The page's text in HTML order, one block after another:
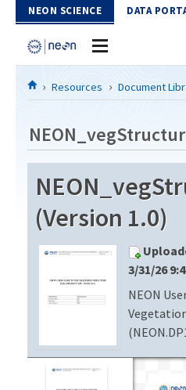
Skip to Content
NEON SCIENCE DATA
Home
Download Data
EXPLORE DATA PRODUCTS
API
PROTOTYPE DATA
Resources
DOCUMENT LIBRARY
DATA AVAILABILITY CHART
MEGAPIT INFORMATION
Resources Document
(Version 1.0)
3/31/26
NEON